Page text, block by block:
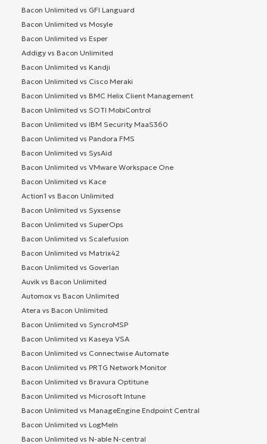
Bacon Unlimited vs GFI Languard
Bacon Unlimited vs Mosyle
Bacon Unlimited vs Esper
Addigy vs Bacon Unlimited
Bacon Unlimited vs Kandji
Bacon Unlimited vs Cisco Meraki
Bacon Unlimited vs BMC Helix Client Management
Bacon Unlimited vs SOTI MobiControl
Bacon Unlimited vs IBM Security MaaS360
Bacon Unlimited vs Pandora FMS
Bacon Unlimited vs SysAid
Bacon Unlimited vs VMware Workspace One
Bacon Unlimited vs Kace
Action1 vs Bacon Unlimited
Bacon Unlimited vs Syxsense
Bacon Unlimited vs SuperOps
Bacon Unlimited vs Scalefusion
Bacon Unlimited vs Matrix42
Bacon Unlimited vs Goverlan
Auvik vs Bacon Unlimited
Automox vs Bacon Unlimited
Atera vs Bacon Unlimited
Bacon Unlimited vs SyncroMSP
Bacon Unlimited vs Kaseya VSA
Bacon Unlimited vs Connectwise Automate
Bacon Unlimited vs PRTG Network Monitor
Bacon Unlimited vs Bravura Optitune
Bacon Unlimited vs Microsoft Intune
Bacon Unlimited vs ManageEngine Endpoint Central
Bacon Unlimited vs LogMeIn
Bacon Unlimited vs N-able N-central